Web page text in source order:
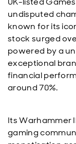
undisputed
known for its
stock surged
powered by a
exceptional
financial
around 70%.
Its Warhammer
gaming